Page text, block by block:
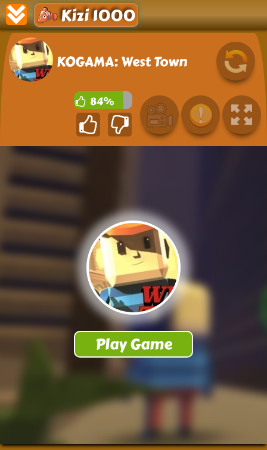
Kizi 1000
KOGAMA: West Town
84%